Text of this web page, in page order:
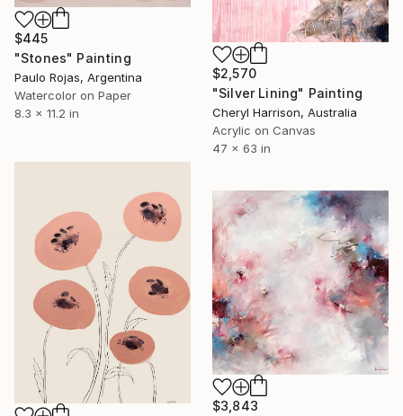
$445
"Stones" Painting
Paulo Rojas, Argentina
Watercolor on Paper
8.3 x 11.2 in
$2,570
"Silver Lining" Painting
Cheryl Harrison, Australia
Acrylic on Canvas
47 x 63 in
$3,843